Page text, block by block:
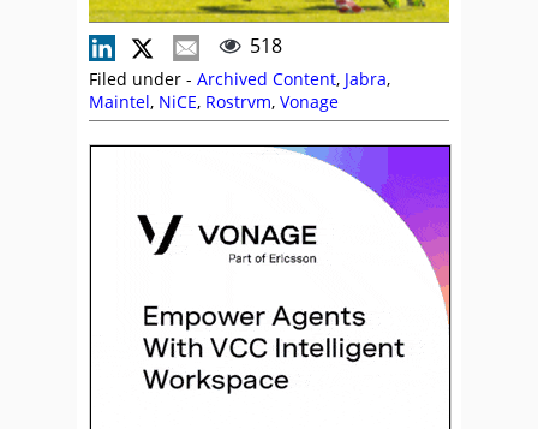
518
Filed under - Archived Content, Jabra,
Maintel, NiCE, Rostrvm, Vonage